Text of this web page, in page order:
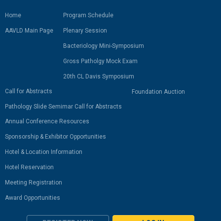
Home
AAVLD Main Page
Program Schedule
Plenary Session
Bacteriology Mini-Symposium
Gross Patholgy Mock Exam
20th CL Davis Symposium
Call for Abstracts
Pathology Slide Semimar Call for Abstracts
Foundation Auction
Annual Conference Resources
Sponsorship & Exhibitor Opportunities
Hotel & Location Information
Hotel Reservation
Meeting Registration
Award Opportunities